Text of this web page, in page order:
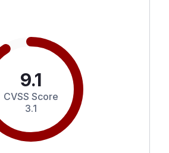
missingKeyHandler to
use i18next-fs-backend ≤
for remote
Other downstream
the missing-key string the
similarly affected. Depending
polluted prototype
crashes, corrupted
9.1
CVSS Score
3.1